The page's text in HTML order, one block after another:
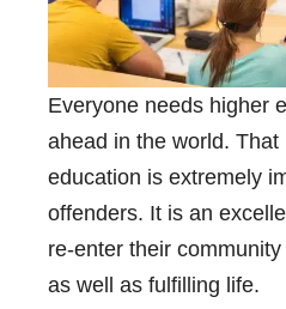
Everyone needs higher
ahead in the world.
education is extremely
offenders. It is an
re-enter their
as well as fulfilling life.